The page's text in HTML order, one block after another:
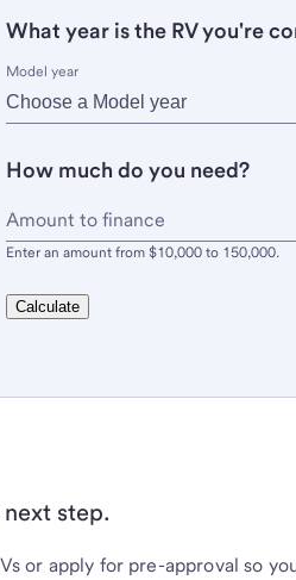
What year is the RV you're
Model year
How much do you need?
Enter an amount from $10,000 to 150,000.
Calculate
next step.
or apply for pre-approval so